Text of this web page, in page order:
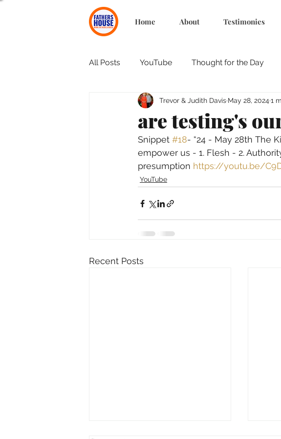
Home About Testimonies
All Posts YouTube Thought for the Day
are testing's
Trevor & Judith Davis May 28, 2024 1
Snippet #18- “24 - May 28th
empower us - 1. Flesh - 2.
presumption https://youtu.be/
YouTube
Recent Posts